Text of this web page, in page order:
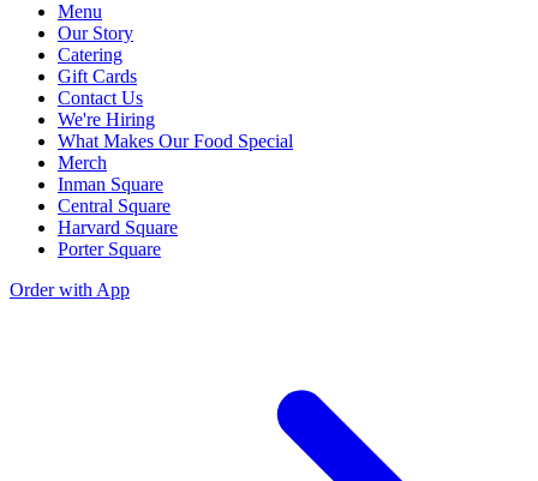
Menu
Our Story
Catering
Gift Cards
Contact Us
We're Hiring
What Makes Our Food Special
Merch
Inman Square
Central Square
Harvard Square
Porter Square
Order with App